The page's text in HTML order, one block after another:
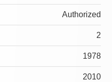
Authorized
2
1978
2010